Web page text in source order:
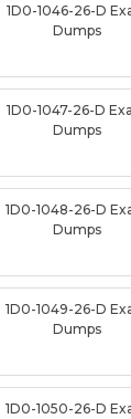
1D0-1046-26-D
Dumps
1D0-1047-26-D
Dumps
1D0-1048-26-D
Dumps
1D0-1049-26-D
Dumps
1D0-1050-26-D